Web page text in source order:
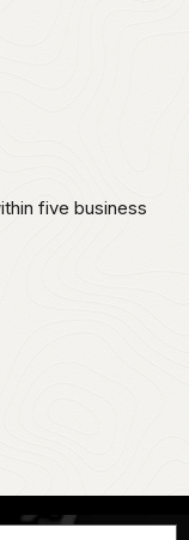
five business